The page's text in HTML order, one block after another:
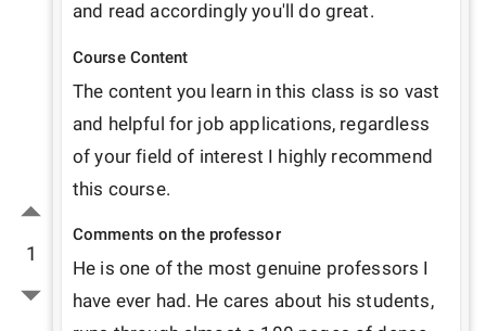
1
and read accordingly you'll do great.
Course Content
The content you learn in this class is so vast
and helpful for job applications, regardless
of your field of interest I highly recommend
this course.
Comments on the professor
He is one of the most genuine professors I
have ever had. He cares about his students,